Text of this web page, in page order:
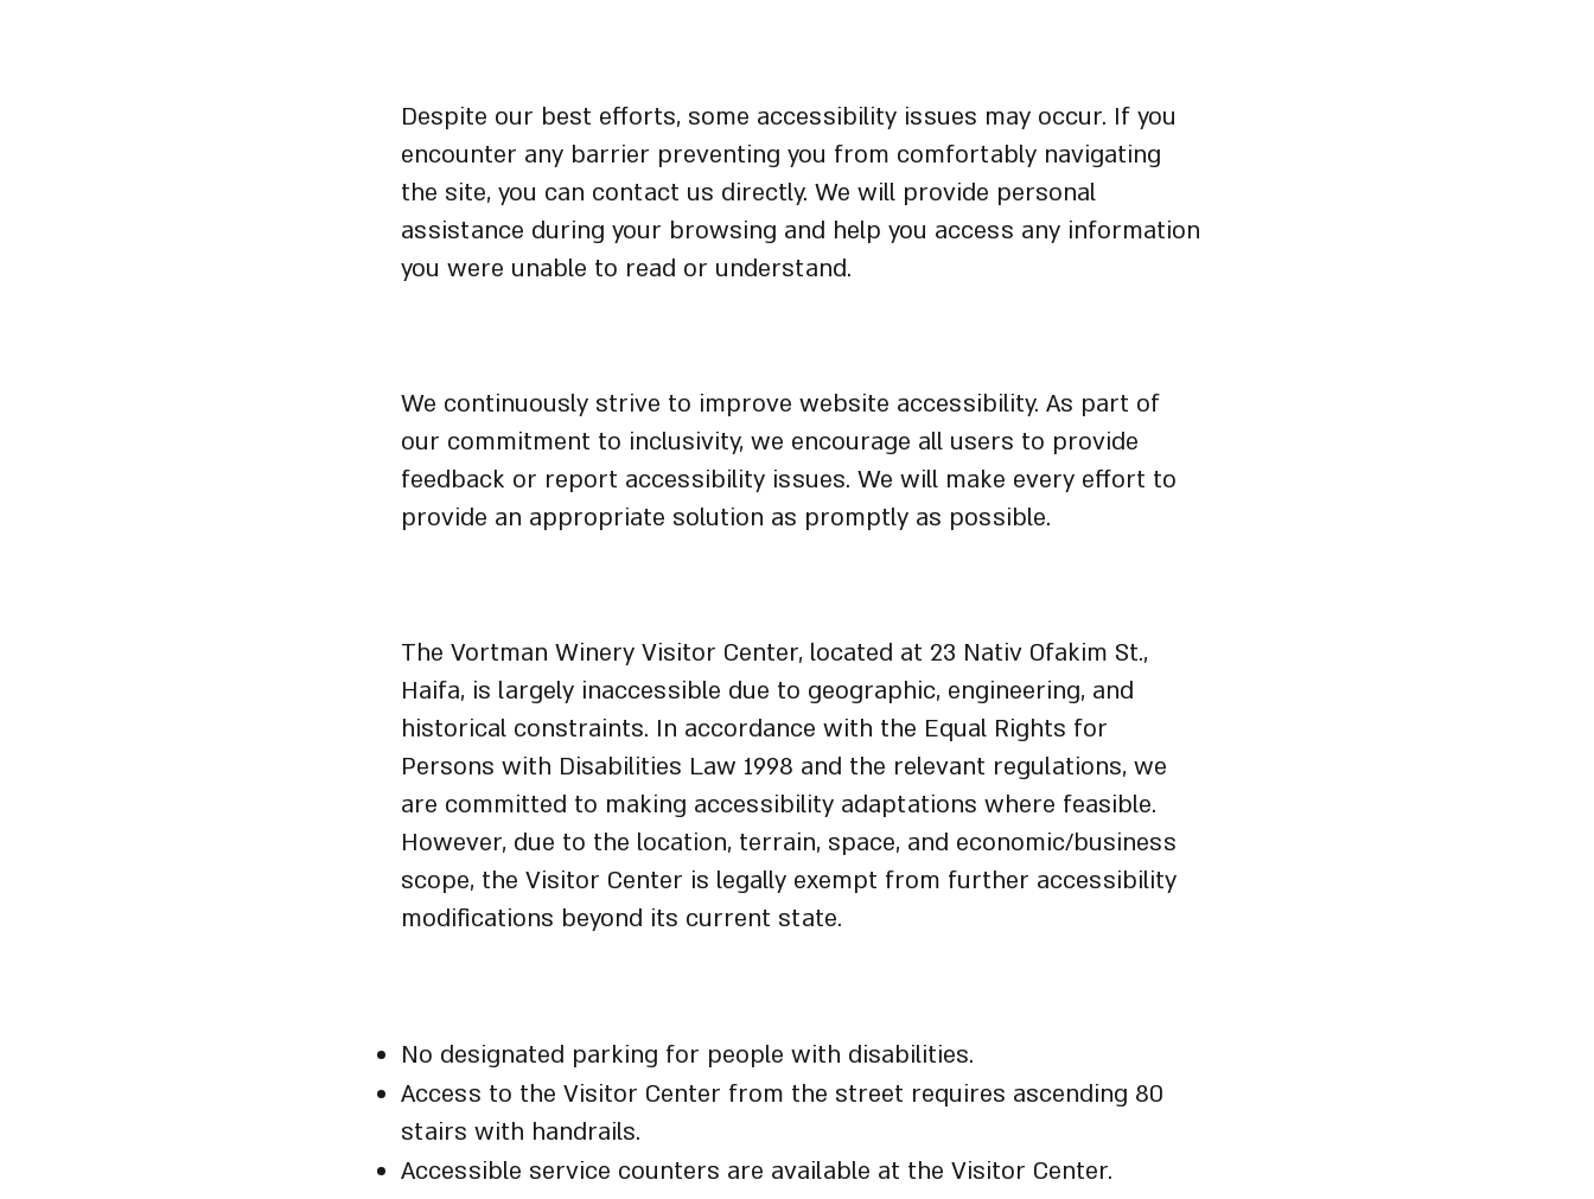
Despite our best efforts, some accessibility issues may occur. If you
encounter any barrier preventing you from comfortably navigating
the site, you can contact us directly. We will provide personal
assistance during your browsing and help you access any information
you were unable to read or understand.
We continuously strive to improve website accessibility. As part of
our commitment to inclusivity, we encourage all users to provide
feedback or report accessibility issues. We will make every effort to
provide an appropriate solution as promptly as possible.
The Vortman Winery Visitor Center, located at 23 Nativ Ofakim St.,
Haifa, is largely inaccessible due to geographic, engineering, and
historical constraints. In accordance with the Equal Rights for
Persons with Disabilities Law 1998 and the relevant regulations, we
are committed to making accessibility adaptations where feasible.
However, due to the location, terrain, space, and economic/business
scope, the Visitor Center is legally exempt from further accessibility
modifications beyond its current state.
No designated parking for people with disabilities.
Access to the Visitor Center from the street requires ascending 80
stairs with handrails.
Accessible service counters are available at the Visitor Center.